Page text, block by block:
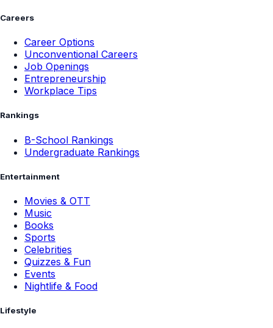
Careers
Career Options
Unconventional Careers
Job Openings
Entrepreneurship
Workplace Tips
Rankings
B-School Rankings
Undergraduate Rankings
Entertainment
Movies & OTT
Music
Books
Sports
Celebrities
Quizzes & Fun
Events
Nightlife & Food
Lifestyle